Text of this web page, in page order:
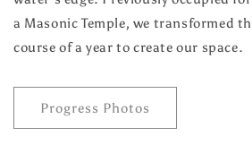
a Masonic Temple, we transformed
course of a year to create our space.
Progress Photos